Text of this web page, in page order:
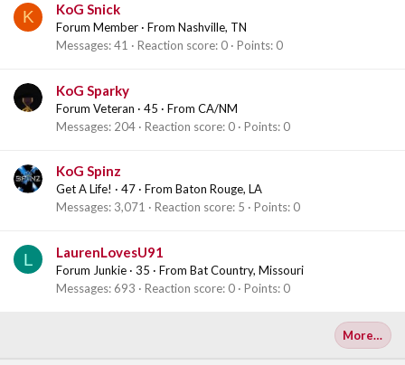
K KoG Snick
Forum Member · From Nashville, TN
Messages 41 Reaction score 0 Points 0
KoG Sparky
Forum Veteran · 45 · From CA/NM
Messages 204 Reaction score 0 Points 0
KoG Spinz
Get A Life! · 47 · From Baton Rouge, LA
Messages 3,071 Reaction score 5 Points 0
L LaurenLovesU91
Forum Junkie · 35 · From Bat Country, Missouri
Messages 693 Reaction score 0 Points 0
More…